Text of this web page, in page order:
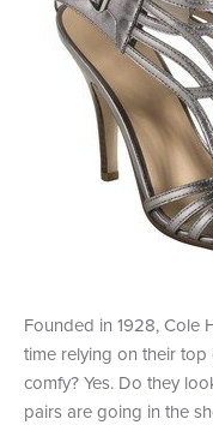
Founded in 1928, Cole
time relying on their
comfy? Yes. Do they
pairs are going in the